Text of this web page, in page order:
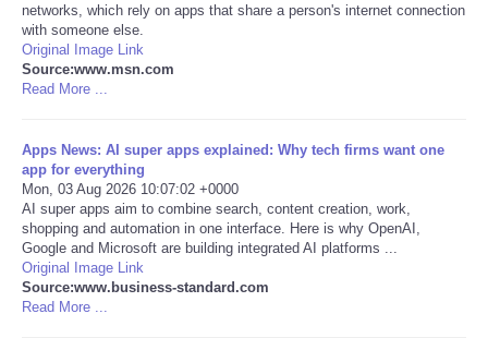
Tecnologia
Tiempo
CATEGORIES
CARTOONS
CONTACT
SEARCH
networks, which rely on apps that share a person's internet connection
with someone else.
Original Image Link
Source:www.msn.com
Read More ...
Apps News: AI super apps explained: Why tech firms want one
app for everything
Mon, 03 Aug 2026 10:07:02 +0000
AI super apps aim to combine search, content creation, work,
shopping and automation in one interface. Here is why OpenAI,
Google and Microsoft are building integrated AI platforms ...
Original Image Link
Source:www.business-standard.com
Read More ...